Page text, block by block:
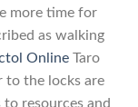
more time for
as walking
Online Taro
to the locks are
resources and